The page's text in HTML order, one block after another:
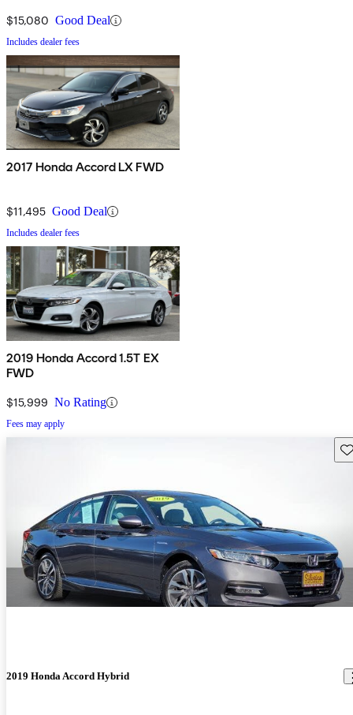
$15,080 Good Deal
Includes dealer fees
2017 Honda Accord LX FWD
$11,495 Good Deal
Includes dealer fees
2019 Honda Accord 1.5T EX
FWD
$15,999 No Rating
Fees may apply
2019 Honda Accord Hybrid